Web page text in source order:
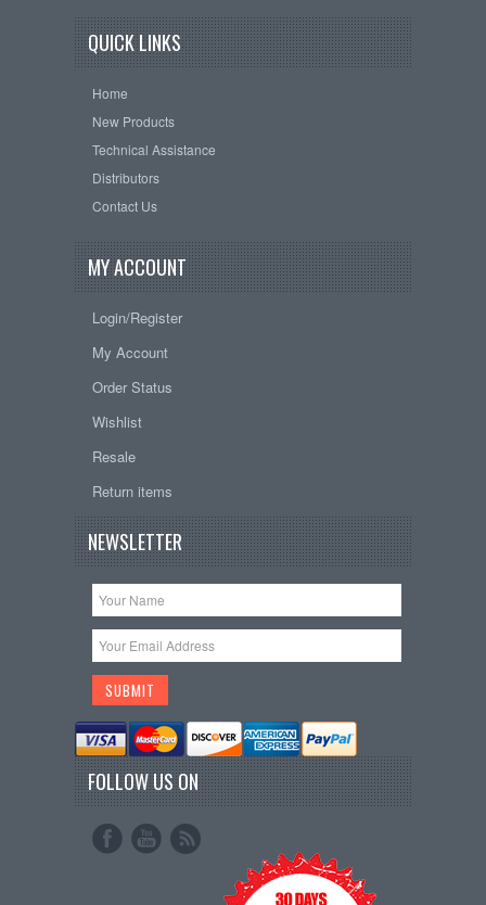
QUICK LINKS
Home
New Products
Technical Assistance
Distributors
Contact Us
MY ACCOUNT
Login/Register
My Account
Order Status
Wishlist
Resale
Return items
NEWSLETTER
FOLLOW US ON